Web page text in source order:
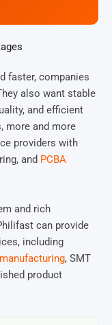
faster, companies
also want stable
and efficient
more and more
providers with
and PCBA
and rich
can provide
including
, SMT
product